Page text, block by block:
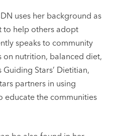
uses her background as
to help others adopt
speaks to community
on nutrition, balanced diet,
Stars’ Dietitian,
partners in using
educate the communities